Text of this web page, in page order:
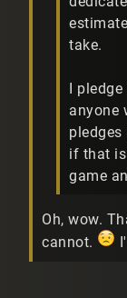
take.
I
anyone
if that
game
Oh, wow.
cannot.